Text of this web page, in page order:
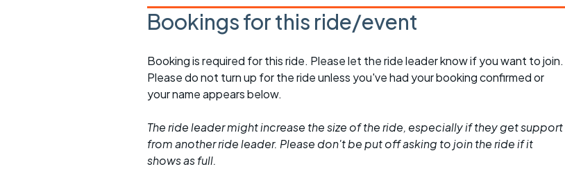
Bookings for this ride/event
Booking is required for this ride. Please let the ride leader know if you want to join.
Please do not turn up for the ride unless you've had your booking confirmed or
your name appears below.
The ride leader might increase the size of the ride, especially if they get support
from another ride leader. Please don't be put off asking to join the ride if it
shows as full.